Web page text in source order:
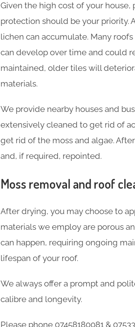
Given the high cost of your
protection should be your priority.
lichen can accumulate. Many
can develop over time and could
maintained, older tiles will
materials.
We provide nearby houses and
extensively cleaned to get rid of
get rid of the moss and algae.
and, if required, repointed.
Moss removal and roof
After drying, you may choose to
materials we employ are porous
can happen, requiring ongoing
lifespan of your roof.
We always offer a prompt and
calibre and longevity.
Please phone 07458180081 &